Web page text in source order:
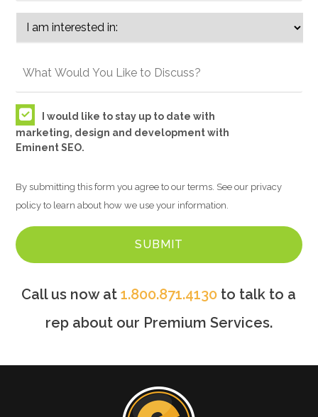
I would like to stay up to date with
marketing, design and development with
Eminent SEO.
By submitting this form you agree to our terms. See our privacy
policy to learn about how we use your information.
Call us now at1.800.871.4130 to talk to a
rep about our Premium Services.